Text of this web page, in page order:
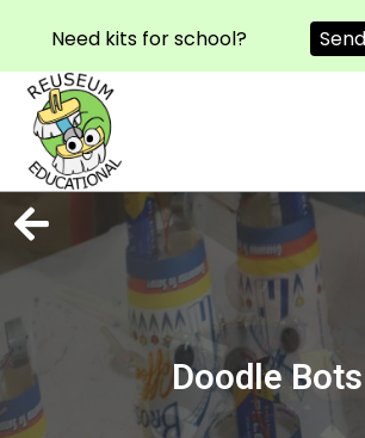
Doodle Bots
Need kits for school?